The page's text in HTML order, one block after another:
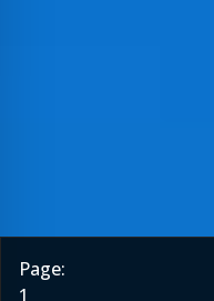
Page:
1